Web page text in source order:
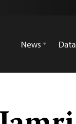
News
Data